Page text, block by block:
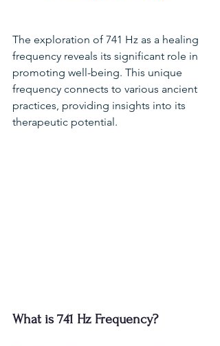
The exploration of 741 Hz as a healing
frequency reveals its significant role in
promoting well-being. This unique
frequency connects to various ancient
practices, providing insights into its
therapeutic potential.
What is 741 Hz Frequency?